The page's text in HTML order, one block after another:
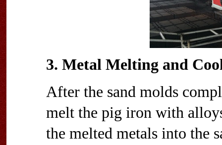
3. Metal Melting and
After the sand molds
melt the pig iron with
the melted metals into the